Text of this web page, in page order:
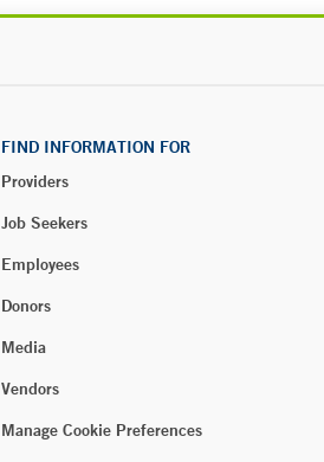
FIND INFORMATION FOR
Providers
Job Seekers
Employees
Donors
Media
Vendors
Manage Cookie Preferences